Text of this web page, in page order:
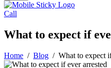
Call
What to expect if
Home / Blog / What to expect